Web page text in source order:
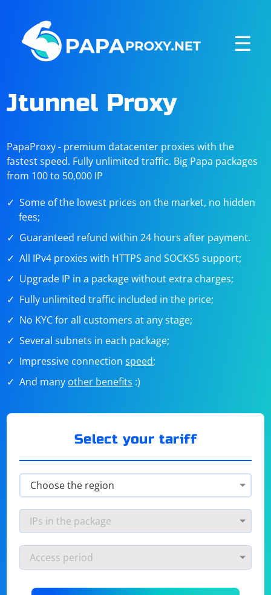
☰
Jtunnel Proxy
PapaProxy - premium datacenter proxies with the
fastest speed. Fully unlimited traffic. Big Papa packages
from 100 to 50,000 IP
Some of the lowest prices on the market, no hidden
fees;
Guaranteed refund within 24 hours after payment.
All IPv4 proxies with HTTPS and SOCKS5 support;
Upgrade IP in a package without extra charges;
Fully unlimited traffic included in the price;
No KYC for all customers at any stage;
Several subnets in each package;
Impressive connectionspeed;
And many other benefits :)
Select your tariff